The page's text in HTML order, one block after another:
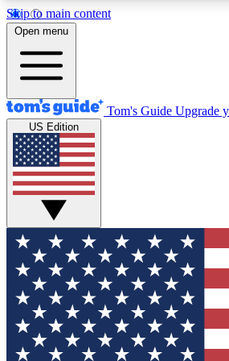
Skip to main content
12
MEMBER FEATURES
Exclusive Newsletters
Tech news direct to your inbox
GET CLUB ACCESS
For the fastest way to join Tom's
your email below. We'll send you
and sign you up to our newsletter
updated on all the latest news.
Open menu
Tom's Guide Upgrade
US Edition